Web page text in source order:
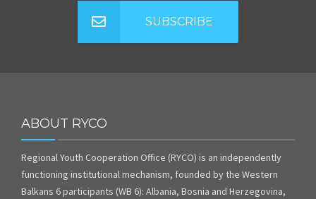
SUBSCRIBE
ABOUT RYCO
Regional Youth Cooperation Office (RYCO) is an independently
functioning institutional mechanism, founded by the Western
Balkans 6 participants (WB 6): Albania, Bosnia and Herzegovina,